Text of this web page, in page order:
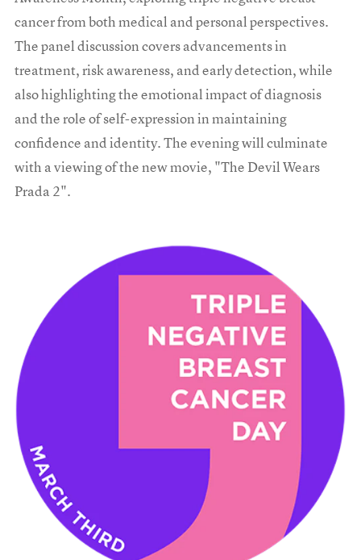
cancer from both medical and personal perspectives.
The panel discussion covers advancements in
treatment, risk awareness, and early detection, while
also highlighting the emotional impact of diagnosis
and the role of self-expression in maintaining
confidence and identity. The evening will culminate
with a viewing of the new movie, "The Devil Wears
Prada 2".